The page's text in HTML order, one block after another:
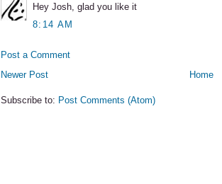
Hey Josh, glad you like it
8:14 AM
Post a Comment
Newer Post
Home
Subscribe to: Post Comments (Atom)